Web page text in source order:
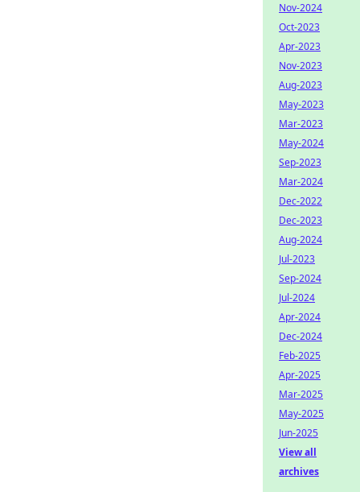
Nov-2024
Oct-2023
Apr-2023
Nov-2023
Aug-2023
May-2023
Mar-2023
May-2024
Sep-2023
Mar-2024
Dec-2022
Dec-2023
Aug-2024
Jul-2023
Sep-2024
Jul-2024
Apr-2024
Dec-2024
Feb-2025
Apr-2025
Mar-2025
May-2025
Jun-2025
View all
archives